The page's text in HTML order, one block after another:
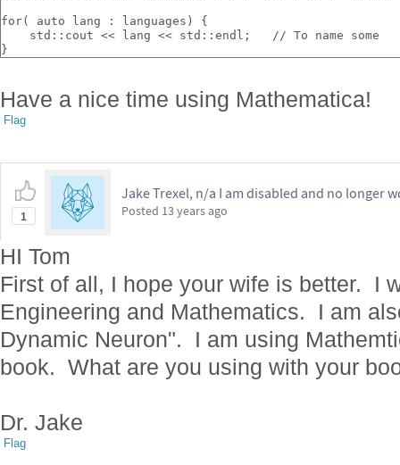
for( auto lang : languages) {
std::cout << lang << std::endl;   // To name some
}
Have a nice time using Mathematica!
Flag
1
Jake Trexel, n/a I am disabled and no longer
Posted 13 years ago
HI Tom
First of all, I hope your wife is better. I
Engineering and Mathematics. I am
Dynamic Neuron". I am using
book. What are you using with your
Dr. Jake
Flag